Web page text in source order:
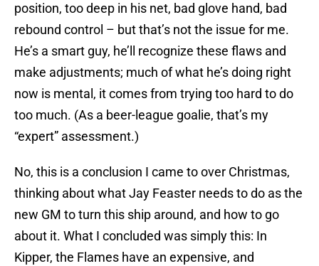
position, too deep in his net, bad glove hand, bad
rebound control – but that’s not the issue for me.
He’s a smart guy, he’ll recognize these flaws and
make adjustments; much of what he’s doing right
now is mental, it comes from trying too hard to do
too much. (As a beer-league goalie, that’s my
“expert” assessment.)
No, this is a conclusion I came to over Christmas,
thinking about what Jay Feaster needs to do as the
new GM to turn this ship around, and how to go
about it. What I concluded was simply this: In
Kipper, the Flames have an expensive, and